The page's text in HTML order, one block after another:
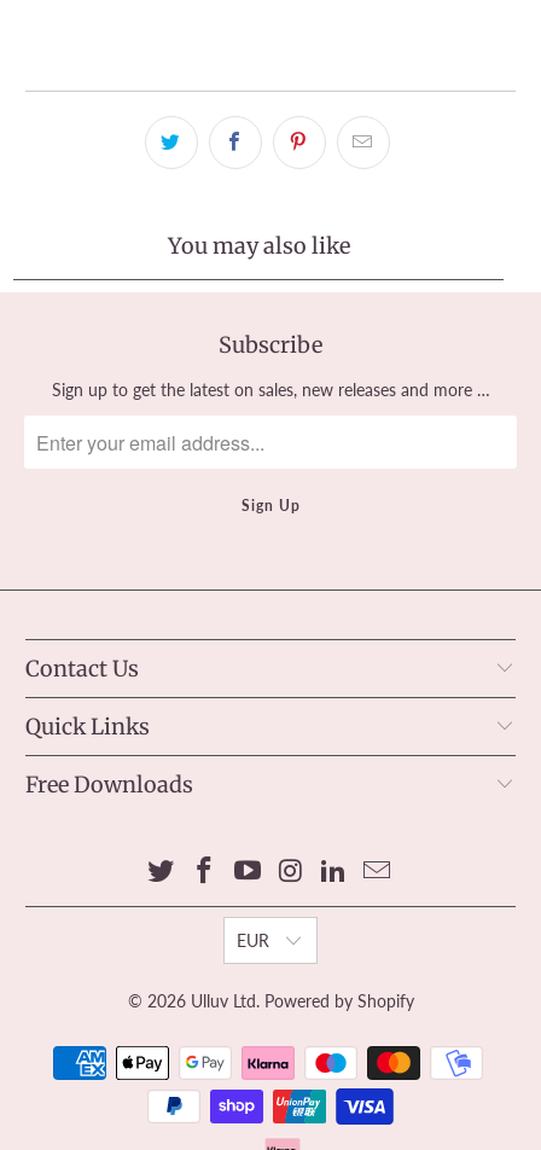
You may also like
Subscribe
Sign up to get the latest on sales, new releases and more …
Contact Us
Quick Links
Free Downloads
EUR
© 2026 Ulluv Ltd. Powered by Shopify